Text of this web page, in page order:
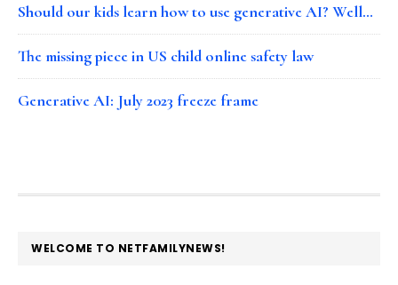
Should our kids learn how to use generative AI? Well…
The missing piece in US child online safety law
Generative AI: July 2023 freeze frame
FOOTER
WELCOME TO NETFAMILYNEWS!